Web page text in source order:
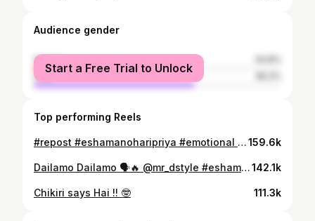
Audience gender
female
male
Start a Free Trial to Unlock
Top performing Reels
#repost #eshamanoharipriya #emotional #act159.6k
Dailamo Dailamo 🗣️🔥 @mr_dstyle #eshamanoharipriya #mr_dstyle142.1k
Chikiri says Hai !! 🤓 111.3k